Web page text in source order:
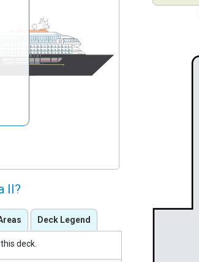
II?
Deck Legend
deck.